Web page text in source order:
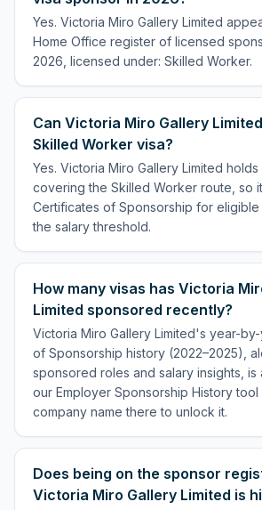
Yes. Victoria Miro Gallery Limited
Home Office register of licensed
2026, licensed under: Skilled Worker.
Can Victoria Miro Gallery
Skilled Worker visa?
Yes. Victoria Miro Gallery Limited
covering the Skilled Worker route, so
Certificates of Sponsorship for
the salary threshold.
How many visas has Victoria
Limited sponsored recently?
Victoria Miro Gallery Limited's year-
of Sponsorship history (2022–2025),
sponsored roles and salary insights, is
our Employer Sponsorship History
company name there to unlock it.
Does being on the sponsor
Victoria Miro Gallery Limited is